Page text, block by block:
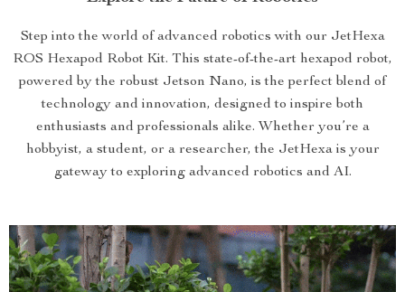
Step into the world of advanced robotics with our JetHexa
ROS Hexapod Robot Kit. This state-of-the-art hexapod robot,
powered by the robust Jetson Nano, is the perfect blend of
technology and innovation, designed to inspire both
enthusiasts and professionals alike. Whether you’re a
hobbyist, a student, or a researcher, the JetHexa is your
gateway to exploring advanced robotics and AI.